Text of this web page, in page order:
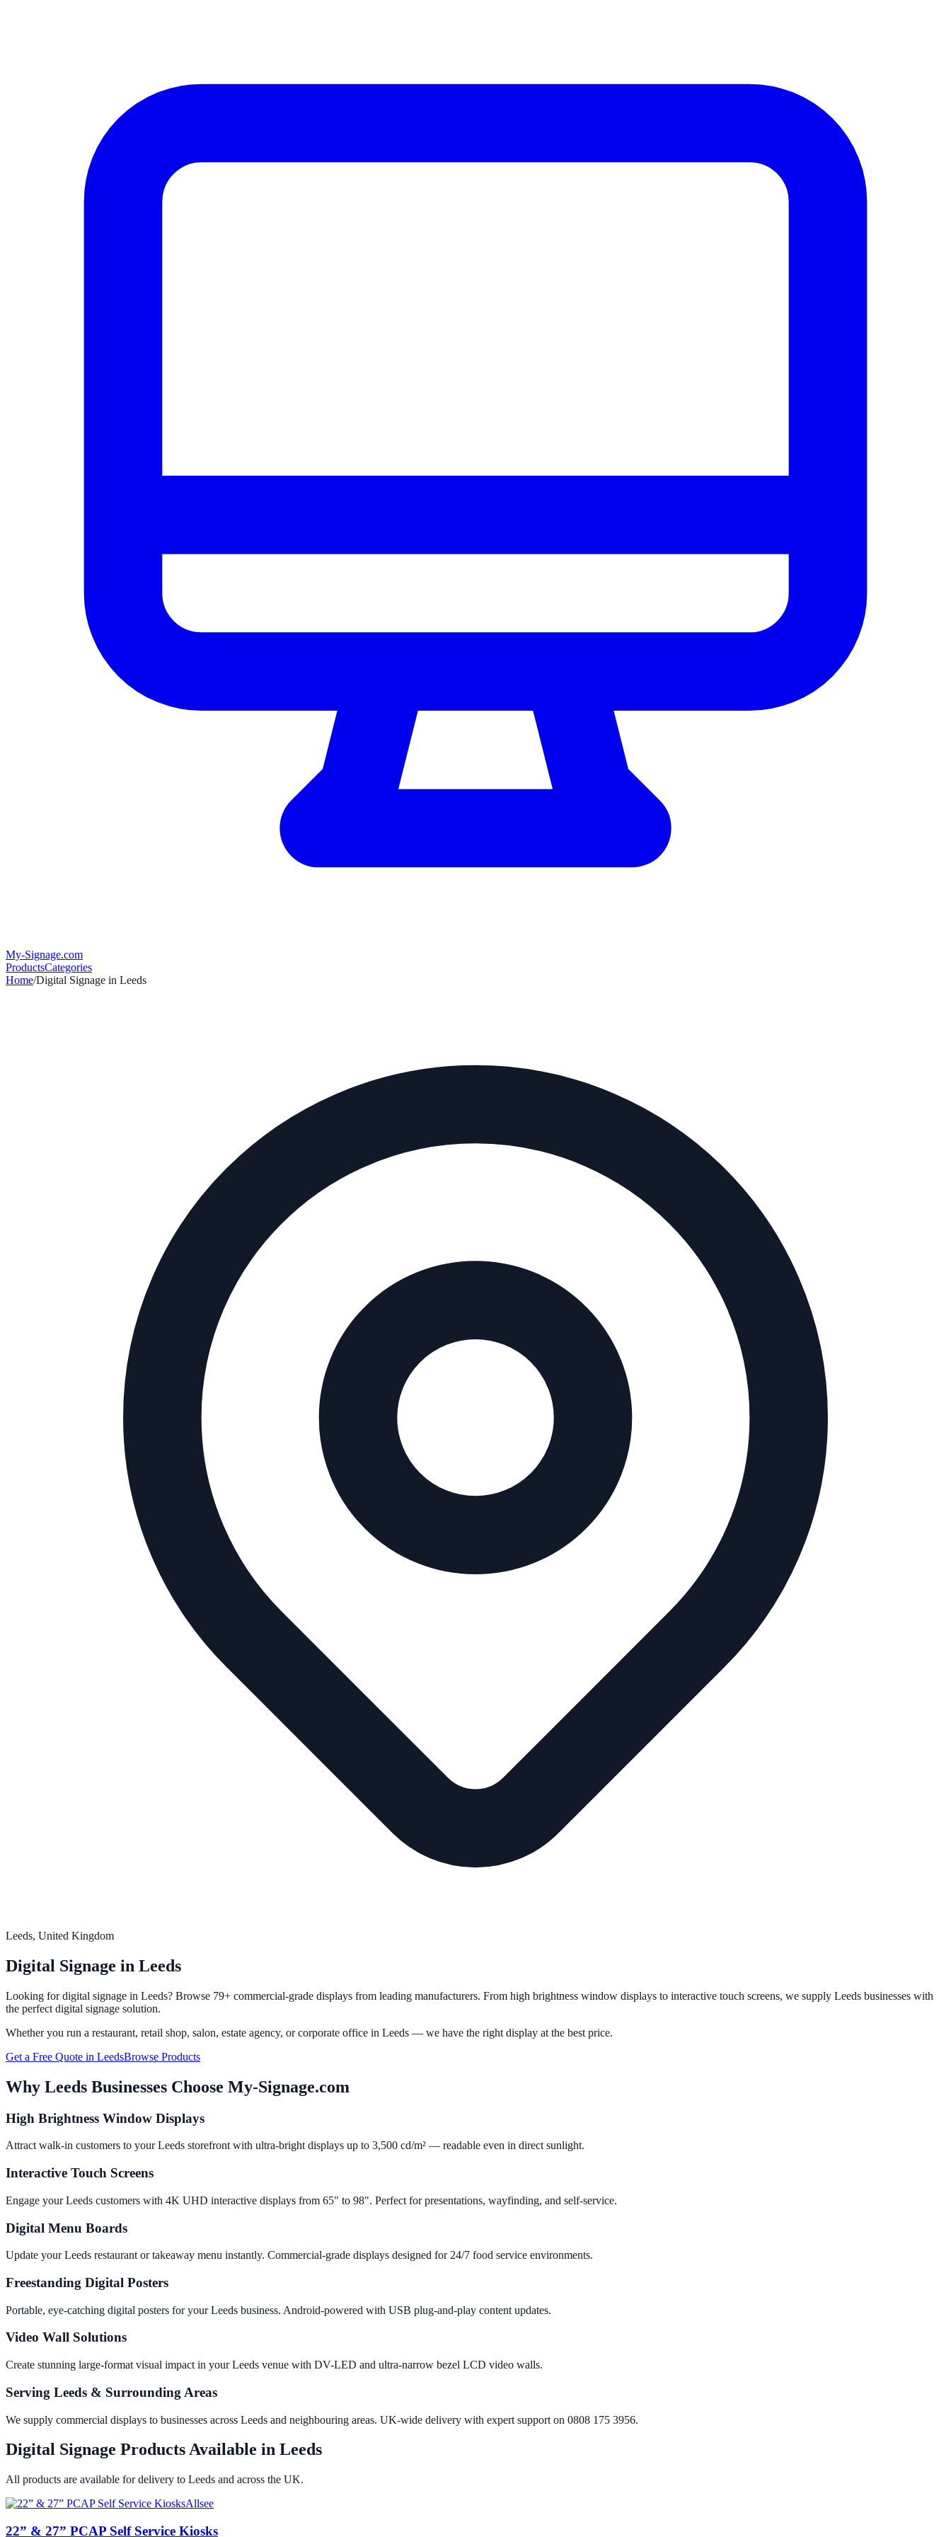
My-Signage.com
ProductsCategories
Home/Digital Signage in Leeds
Leeds, United Kingdom
Digital Signage in Leeds
Looking for digital signage in Leeds? Browse 79+ commercial-grade displays from leading manufacturers. From high brightness window displays to interactive touch screens, we supply Leeds businesses with
the perfect digital signage solution.
Whether you run a restaurant, retail shop, salon, estate agency, or corporate office in Leeds — we have the right display at the best price.
Get a Free Quote in LeedsBrowse Products
Why Leeds Businesses Choose My-Signage.com
High Brightness Window Displays
Attract walk-in customers to your Leeds storefront with ultra-bright displays up to 3,500 cd/m² — readable even in direct sunlight.
Interactive Touch Screens
Engage your Leeds customers with 4K UHD interactive displays from 65" to 98". Perfect for presentations, wayfinding, and self-service.
Digital Menu Boards
Update your Leeds restaurant or takeaway menu instantly. Commercial-grade displays designed for 24/7 food service environments.
Freestanding Digital Posters
Portable, eye-catching digital posters for your Leeds business. Android-powered with USB plug-and-play content updates.
Video Wall Solutions
Create stunning large-format visual impact in your Leeds venue with DV-LED and ultra-narrow bezel LCD video walls.
Serving Leeds & Surrounding Areas
We supply commercial displays to businesses across Leeds and neighbouring areas. UK-wide delivery with expert support on 0808 175 3956.
Digital Signage Products Available in Leeds
All products are available for delivery to Leeds and across the UK.
Allsee
22” & 27” PCAP Self Service Kiosks